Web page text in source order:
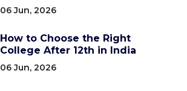
06 Jun, 2026
How to Choose the Right
College After 12th in India
06 Jun, 2026